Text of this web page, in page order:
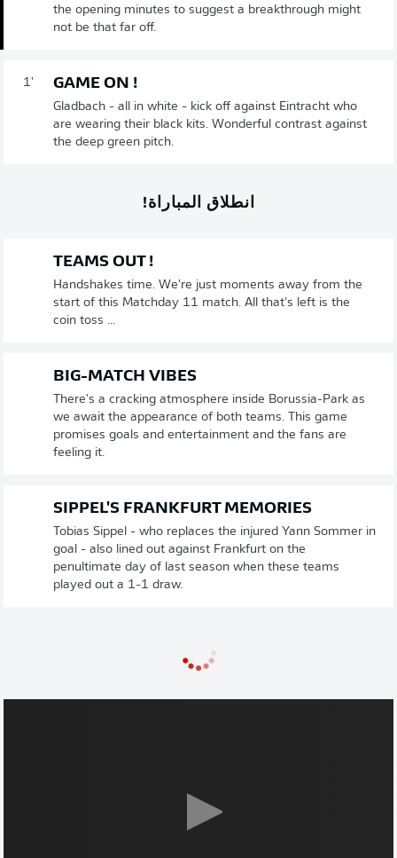
the opening minutes to suggest a breakthrough might
not be that far off.
1' GAME ON !
Gladbach - all in white - kick off against Eintracht who
are wearing their black kits. Wonderful contrast against
the deep green pitch.
انطلاق المباراة!
TEAMS OUT !
Handshakes time. We're just moments away from the
start of this Matchday 11 match. All that's left is the
coin toss ...
BIG-MATCH VIBES
There's a cracking atmosphere inside Borussia-Park as
we await the appearance of both teams. This game
promises goals and entertainment and the fans are
feeling it.
SIPPEL'S FRANKFURT MEMORIES
Tobias Sippel - who replaces the injured Yann Sommer in
goal - also lined out against Frankfurt on the
penultimate day of last season when these teams
played out a 1-1 draw.